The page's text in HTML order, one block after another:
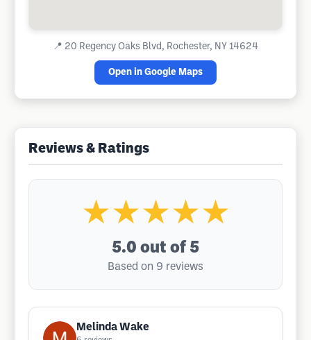
📍 20 Regency Oaks Blvd, Rochester, NY 14624
Open in Google Maps
Reviews & Ratings
★★★★★
5.0 out of 5
Based on 9 reviews
Melinda Wake